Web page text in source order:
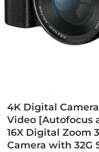
4K Digital
Video [Autofocus
16X Digital Zoom
Camera with 32G